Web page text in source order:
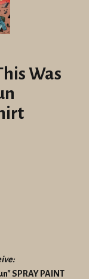
Was
SPRAY PAINT